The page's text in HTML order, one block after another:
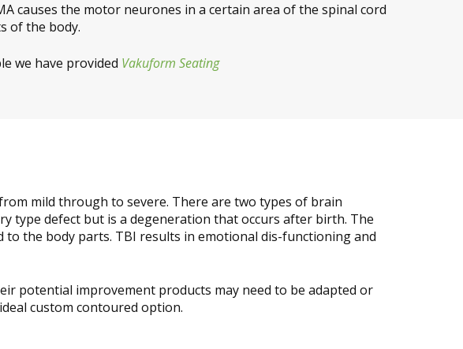
causes the motor neurones in a certain area of the spinal cord
of the body.
we have provided Vakuform Seating
mild through to severe. There are two types of brain
type defect but is a degeneration that occurs after birth. The
to the body parts. TBI results in emotional dis-functioning and
potential improvement products may need to be adapted or
custom contoured option.